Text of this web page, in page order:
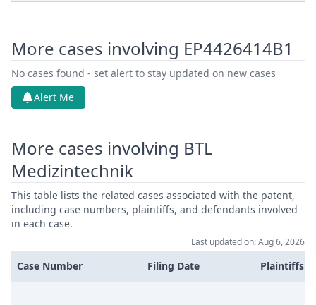
Jan 14, 2026 Receipt
Jan 14, 2026
Jan 14, 2026
Oct 15, 2025 Action.Publishorderdecision
Oct 14, 2025
Service Receipt/Service
Document
More cases involving EP4426414B1
No cases found - set alert to stay updated on new cases
Alert Me
More cases involving BTL
Medizintechnik
This table lists the related cases associated with the patent,
including case numbers, plaintiffs, and defendants involved
in each case.
Last updated on: Aug 6, 2026
Case Number Filing Date Plaintiffs